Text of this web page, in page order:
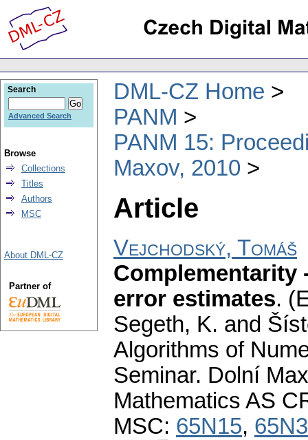
DML-CZ Home
PANM
PANM 15:
Maxov, 2010
Article
Vejchodský, Tomáš
Complementarity
error estimates.
Segeth, K. and
Algorithms of
Seminar. Dolní
Mathematics AS
MSC: 65N15,
Search
Advanced Search
Browse
Collections
Titles
Authors
MSC
About DML-CZ
Partner of